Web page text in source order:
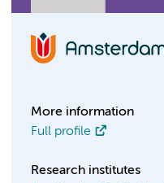
More information
Full profile
Research institutes